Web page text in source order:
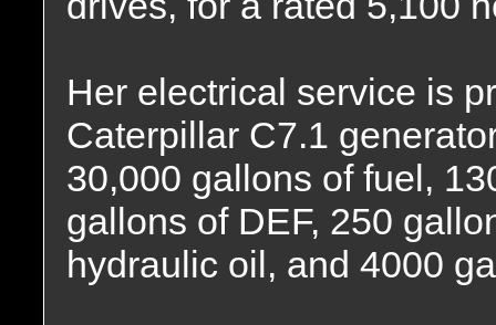
Her electrical service is
Caterpillar C7.1
30,000 gallons of fuel,
gallons of DEF, 250
hydraulic oil, and 4000